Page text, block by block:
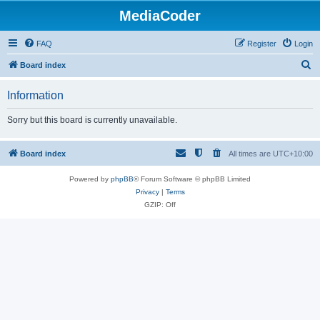
MediaCoder
FAQ Login
Register
Board index
h
Information
Sorry but this board is currently unavailable.
Board index All times are UTC+10:00
Powered by phpBB® Forum Software © phpBB Limited
Privacy| Terms
GZIP: Off